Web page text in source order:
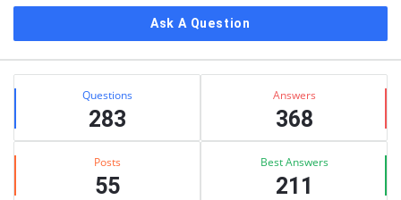
Ask A Question
Stats Questions
283
Answers
368
Posts
55
Best Answers
211